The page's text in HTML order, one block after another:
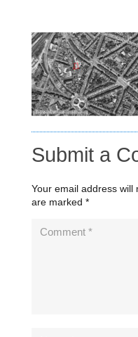
Submit a
Your email address will
are marked *